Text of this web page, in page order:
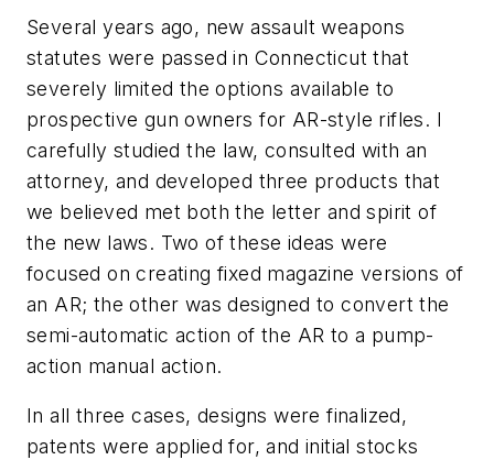
Several years ago, new assault weapons
statutes were passed in Connecticut that
severely limited the options available to
prospective gun owners for AR-style rifles. I
carefully studied the law, consulted with an
attorney, and developed three products that
we believed met both the letter and spirit of
the new laws. Two of these ideas were
focused on creating fixed magazine versions of
an AR; the other was designed to convert the
semi-automatic action of the AR to a pump-
action manual action.
In all three cases, designs were finalized,
patents were applied for, and initial stocks